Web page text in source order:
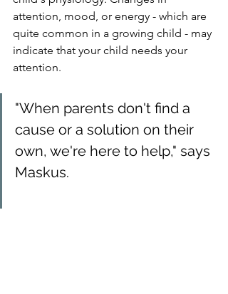
attention, mood, or energy - which are
quite common in a growing child - may
indicate that your child needs your
attention.
"When parents don't find a
cause or a solution on their
own, we're here to help," says
Maskus.